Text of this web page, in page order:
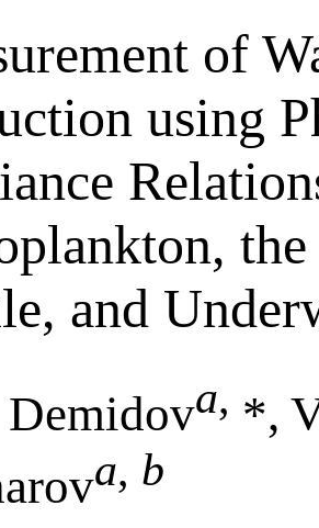
of
using
and
a, *,
a, b